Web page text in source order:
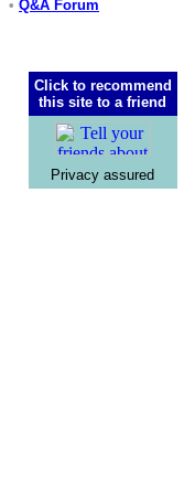
• Q&A Forum
Click to recommend
this site to a friend
Privacy assured